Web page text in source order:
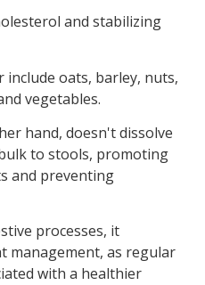
and stabilizing
include oats, barley, nuts,
vegetables.
hand, doesn't dissolve
to stools, promoting
and preventing
processes, it
management, as regular
with a healthier